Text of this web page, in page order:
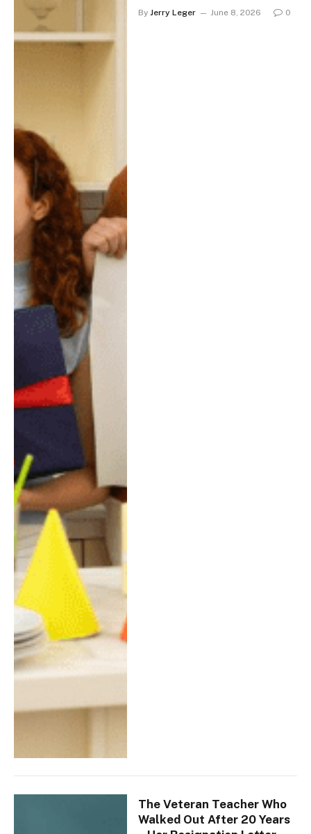
By Jerry Leger June 8, 2026 0
The Veteran Teacher Who
Walked Out After 20 Years